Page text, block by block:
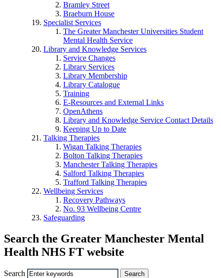
Bramley Street
Braeburn House
Specialist Services
The Greater Manchester Universities Student
Mental Health Service
Library and Knowledge Services
Service Changes
Library Services
Library Membership
Library Catalogue
Training
E-Resources and External Links
OpenAthens
Library and Knowledge Service Contact Details
Keeping Up to Date
Talking Therapies
Wigan Talking Therapies
Bolton Talking Therapies
Manchester Talking Therapies
Salford Talking Therapies
Trafford Talking Therapies
Wellbeing Services
Recovery Pathways
No. 93 Wellbeing Centre
Safeguarding
Search the Greater Manchester Mental
Health NHS FT website
Search